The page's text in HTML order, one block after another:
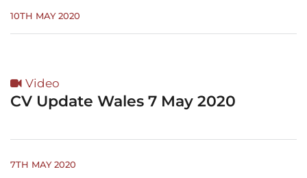
10TH MAY 2020
Video
CV Update Wales 7 May 2020
7TH MAY 2020